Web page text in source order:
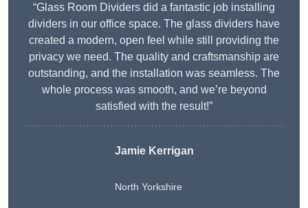
“Glass Room Dividers did a fantastic job installing
dividers in our office space. The glass dividers have
created a modern, open feel while still providing the
privacy we need. The quality and craftsmanship are
outstanding, and the installation was seamless. The
whole process was smooth, and we’re beyond
satisfied with the result!”
Jamie Kerrigan
North Yorkshire